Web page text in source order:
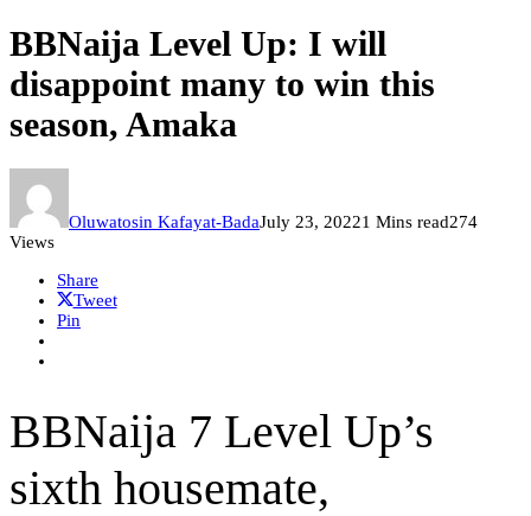
BBNaija Level Up: I will
disappoint many to win this
season, Amaka
Oluwatosin Kafayat-BadaJuly 23, 20221 Mins read274
Views
Share
Tweet
Pin
BBNaija 7 Level Up’s
sixth housemate,